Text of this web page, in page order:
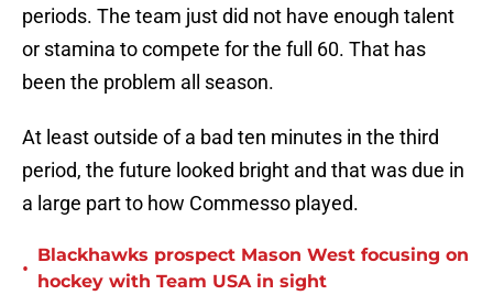
periods. The team just did not have enough talent
or stamina to compete for the full 60. That has
been the problem all season.
At least outside of a bad ten minutes in the third
period, the future looked bright and that was due in
a large part to how Commesso played.
•
Blackhawks prospect Mason West focusing on
hockey with Team USA in sight